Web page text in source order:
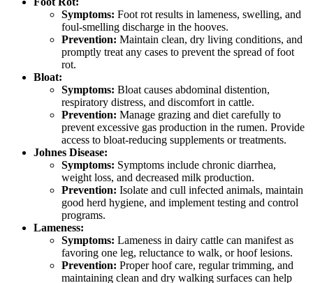
Symptoms: Foot rot results in lameness, swelling, and
foul-smelling discharge in the hooves.
Prevention: Maintain clean, dry living conditions, and
promptly treat any cases to prevent the spread of foot
rot.
Bloat:
Symptoms: Bloat causes abdominal distention,
respiratory distress, and discomfort in cattle.
Prevention: Manage grazing and diet carefully to
prevent excessive gas production in the rumen. Provide
access to bloat-reducing supplements or treatments.
Johnes Disease:
Symptoms: Symptoms include chronic diarrhea,
weight loss, and decreased milk production.
Prevention: Isolate and cull infected animals, maintain
good herd hygiene, and implement testing and control
programs.
Lameness:
Symptoms: Lameness in dairy cattle can manifest as
favoring one leg, reluctance to walk, or hoof lesions.
Prevention: Proper hoof care, regular trimming, and
maintaining clean and dry walking surfaces can help